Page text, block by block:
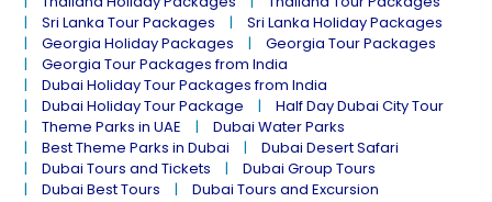
Sri Lanka Tour Packages
Sri Lanka Holiday Packages
Georgia Holiday Packages
Georgia Tour Packages
Georgia Tour Packages from India
Dubai Holiday Tour Packages from India
Dubai Holiday Tour Package
Half Day Dubai City Tour
Theme Parks in UAE
Dubai Water Parks
Best Theme Parks in Dubai
Dubai Desert Safari
Dubai Tours and Tickets
Dubai Group Tours
Dubai Best Tours
Dubai Tours and Excursion